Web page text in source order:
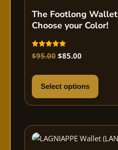
The Footlong Wallet
Choose your Color!
Rated
5.00
$95.00 $85.00
Select options